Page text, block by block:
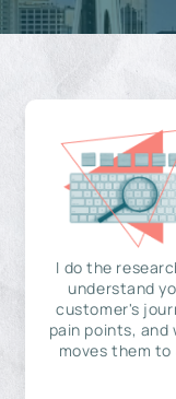
I do the
understand
customer's
pain points, and
moves them